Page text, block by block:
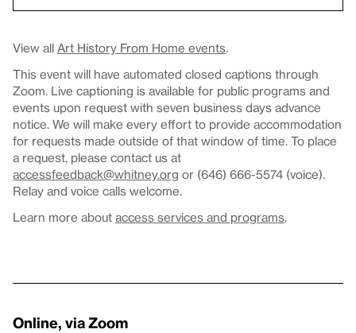
View all Art History From Home events.
This event will have automated closed captions through
Zoom. Live captioning is available for public programs and
events upon request with seven business days advance
notice. We will make every effort to provide accommodation
for requests made outside of that window of time. To place
a request, please contact us at
accessfeedback@whitney.org or (646) 666-5574 (voice).
Relay and voice calls welcome.
Learn more about access services and programs.
Online, via Zoom